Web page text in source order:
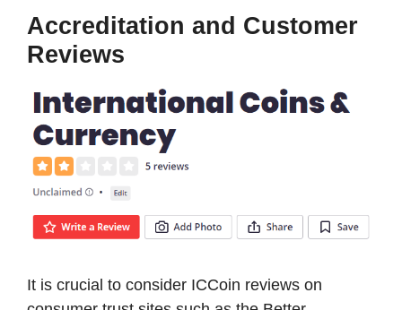
Accreditation and Customer
Reviews
It is crucial to consider ICCoin reviews on